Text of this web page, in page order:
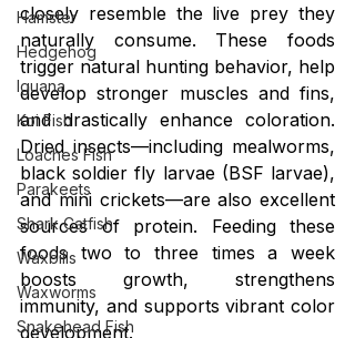
Hamster
Hedgehog
Iguana
Koi Fish
Loaches Fish
Parakeets
Shark Catfish
Waxbills
Waxworms
Snakehead Fish
closely resemble the live prey they
naturally consume. These foods
trigger natural hunting behavior, help
develop stronger muscles and fins,
and drastically enhance coloration.
Dried insects—including mealworms,
black soldier fly larvae (BSF larvae),
and mini crickets—are also excellent
sources of protein. Feeding these
foods two to three times a week
boosts growth, strengthens
immunity, and supports vibrant color
development.